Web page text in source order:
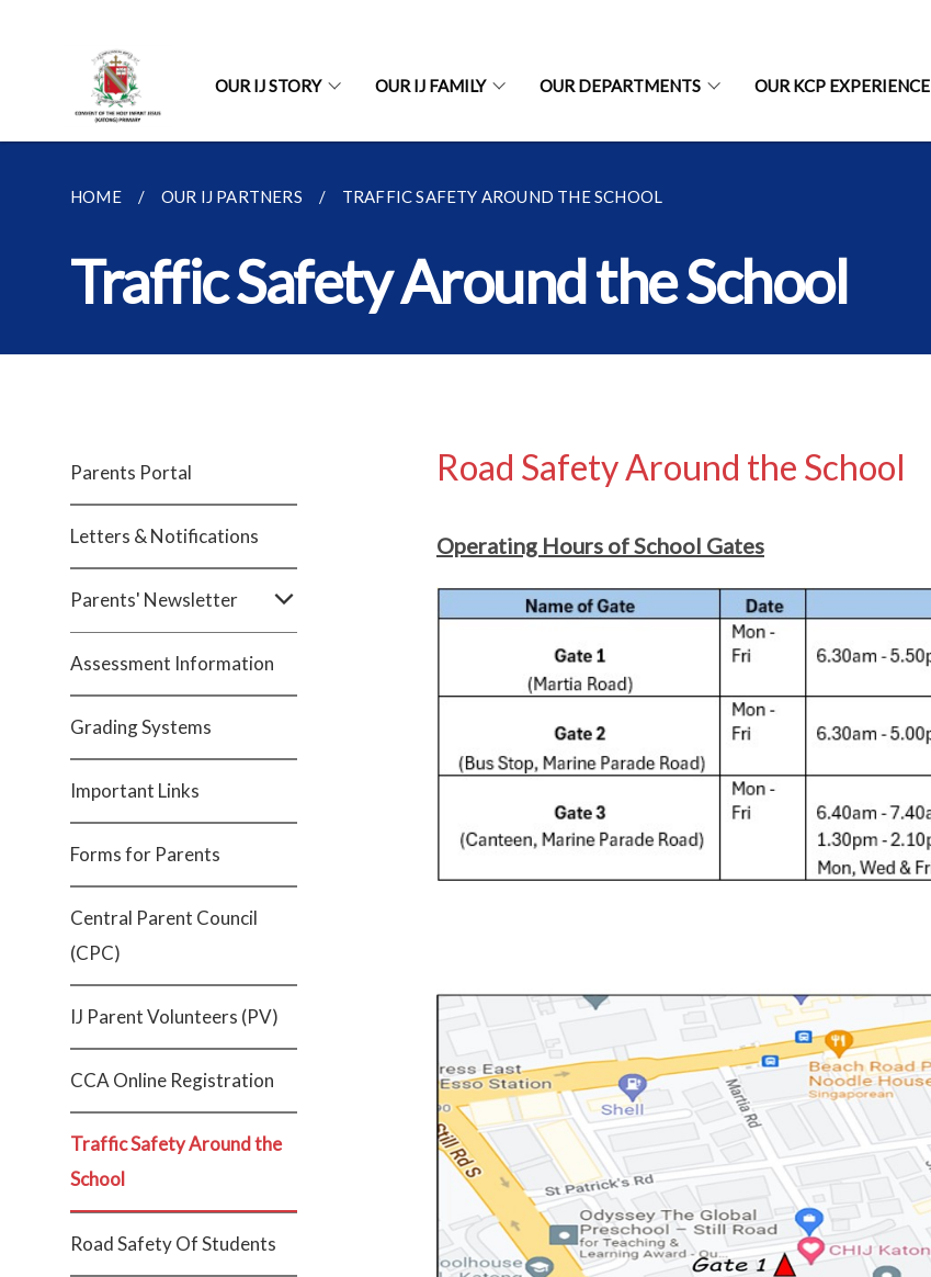
OUR IJ STORY OUR IJ FAMILY OUR DEPARTMENTS OUR KCP EXPERIENCE
HOME OUR IJ PARTNERS TRAFFIC SAFETY AROUND THE SCHOOL
Traffic Safety Around the School
Parents Portal
Letters & Notifications
Parents' Newsletter
Assessment Information
Grading Systems
Important Links
Forms for Parents
Central Parent Council
(CPC)
IJ Parent Volunteers (PV)
CCA Online Registration
Traffic Safety Around the
School
Road Safety Of Students
Road Safety Around the School
Operating Hours of School Gates